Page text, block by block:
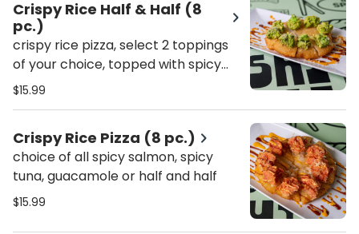
Crispy Rice Half & Half (8
pc.)
crispy rice pizza, select 2 toppings
of your choice, topped with spicy
mayo, sweet sauce & crunch
$15.99
Crispy Rice Pizza (8 pc.)
choice of all spicy salmon, spicy
tuna, guacamole or half and half
$15.99